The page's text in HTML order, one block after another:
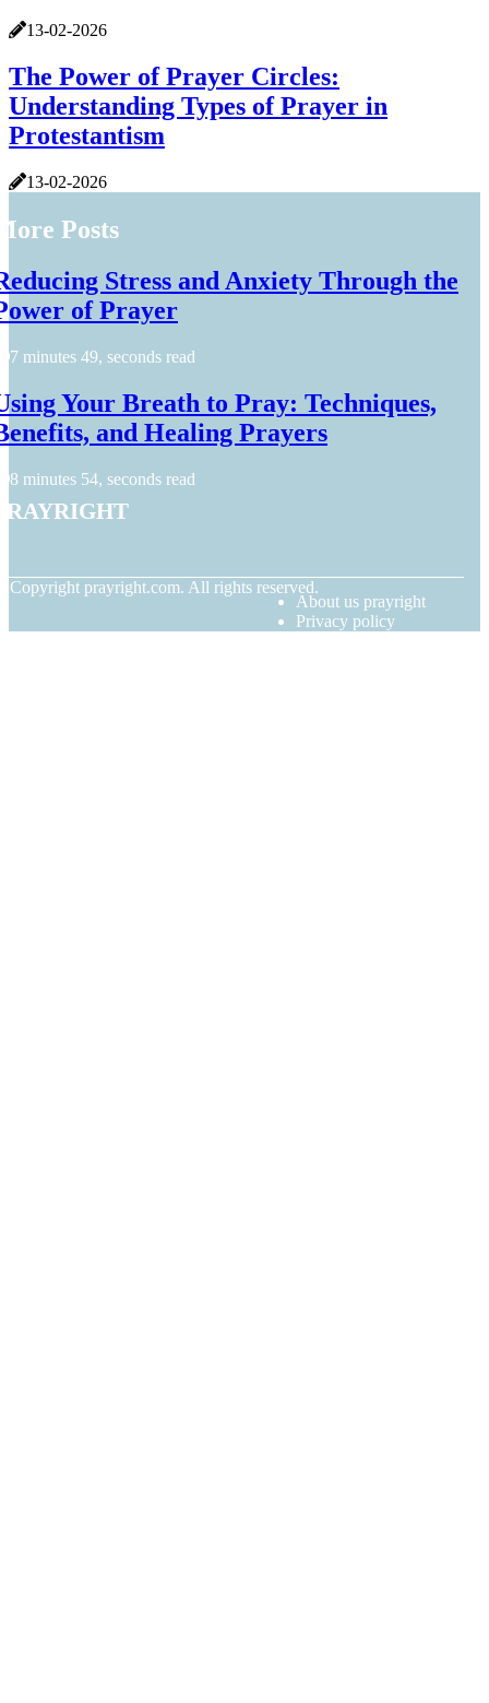
13-02-2026
The Power of Prayer Circles:
Understanding Types of Prayer in
Protestantism
13-02-2026
Posts
Stress and Anxiety Through the
of Prayer
7 minutes 49, seconds read
Your Breath to Pray: Techniques,
and Healing Prayers
8 minutes 54, seconds read
Copyright prayright.com. All rights reserved.
About us prayright
Privacy policy